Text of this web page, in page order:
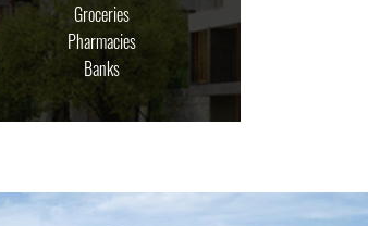
Groceries
Pharmacies
Banks